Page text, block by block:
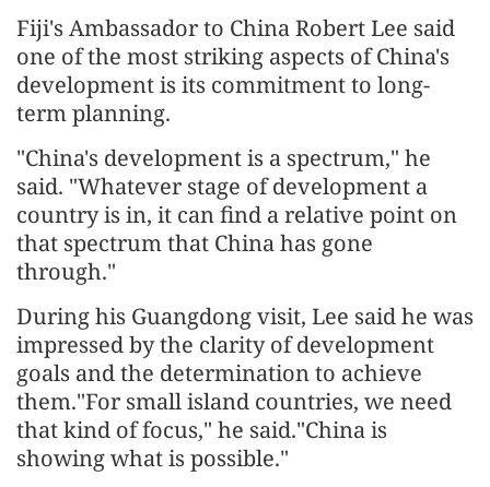
Fiji's Ambassador to China Robert Lee said
one of the most striking aspects of China's
development is its commitment to long-
term planning.
"China's development is a spectrum," he
said. "Whatever stage of development a
country is in, it can find a relative point on
that spectrum that China has gone
through."
During his Guangdong visit, Lee said he was
impressed by the clarity of development
goals and the determination to achieve
them."For small island countries, we need
that kind of focus," he said."China is
showing what is possible."